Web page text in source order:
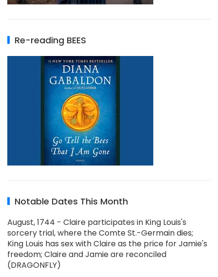
Re-reading BEES
Notable Dates This Month
August, 1744 - Claire participates in King Louis's
sorcery trial, where the Comte St.-Germain dies;
King Louis has sex with Claire as the price for Jamie's
freedom; Claire and Jamie are reconciled
(DRAGONFLY)